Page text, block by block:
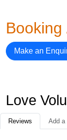
Make an
Love
Reviews Add a